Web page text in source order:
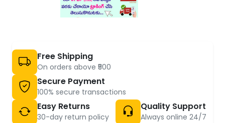
Free Shipping
On orders above ₹500
Secure Payment
100% secure transactions
Easy Returns
30-day return policy
Quality Support
Always online 24/7